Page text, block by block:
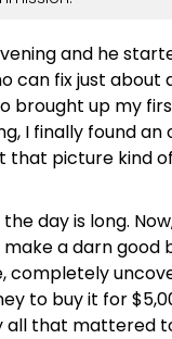
and he
can fix just
brought up my
I finally found
that picture kind
day is long.
a darn
completely
to buy it for
all that mattered